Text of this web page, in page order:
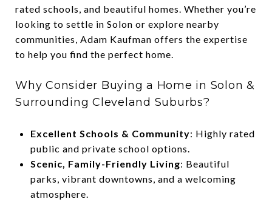
rated schools, and beautiful homes. Whether you’re
looking to settle in Solon or explore nearby
communities, Adam Kaufman offers the expertise
to help you find the perfect home.
Why Consider Buying a Home in Solon &
Surrounding Cleveland Suburbs?
Excellent Schools & Community: Highly rated
public and private school options.
Scenic, Family-Friendly Living: Beautiful
parks, vibrant downtowns, and a welcoming
atmosphere.